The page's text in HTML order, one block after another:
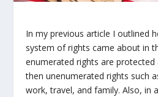
In my previous article I outlined
system of rights came about in
enumerated rights are
then unenumerated rights such
work, travel, and family. Also, in